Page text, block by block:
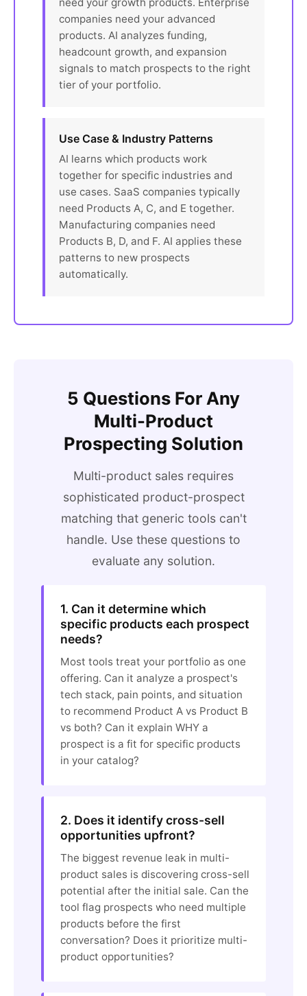
companies need your advanced
products. AI analyzes funding,
headcount growth, and expansion
signals to match prospects to the right
tier of your portfolio.
Use Case & Industry Patterns
AI learns which products work
together for specific industries and
use cases. SaaS companies typically
need Products A, C, and E together.
Manufacturing companies need
Products B, D, and F. AI applies these
patterns to new prospects
automatically.
5 Questions For Any
Multi-Product
Prospecting Solution
Multi-product sales requires
sophisticated product-prospect
matching that generic tools can't
handle. Use these questions to
evaluate any solution.
1. Can it determine which
specific products each prospect
needs?
Most tools treat your portfolio as one
offering. Can it analyze a prospect's
tech stack, pain points, and situation
to recommend Product A vs Product B
vs both? Can it explain WHY a
prospect is a fit for specific products
in your catalog?
2. Does it identify cross-sell
opportunities upfront?
The biggest revenue leak in multi-
product sales is discovering cross-sell
potential after the initial sale. Can the
tool flag prospects who need multiple
products before the first
conversation? Does it prioritize multi-
product opportunities?